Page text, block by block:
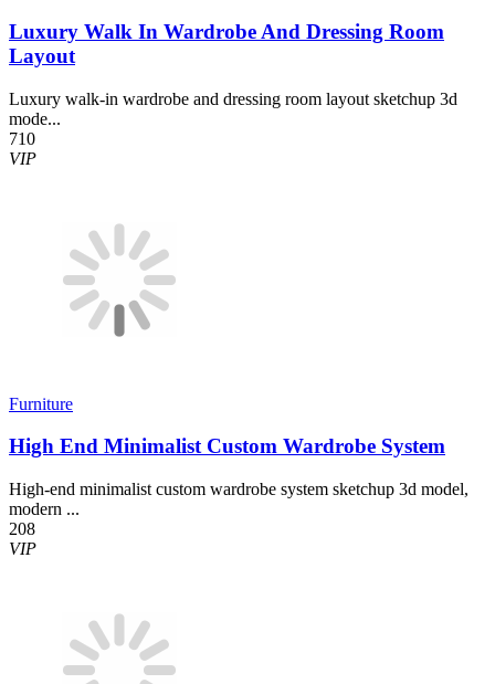
Luxury Walk In Wardrobe And Dressing Room
Layout
Luxury walk-in wardrobe and dressing room layout sketchup 3d
mode...
710
VIP
Furniture
High End Minimalist Custom Wardrobe System
High-end minimalist custom wardrobe system sketchup 3d model,
modern ...
208
VIP